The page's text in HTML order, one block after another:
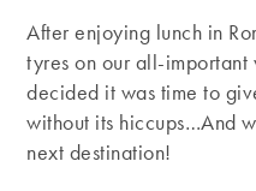
After enjoying lunch in
tyres on our all-
decided it was time to
without its hiccups…And
next destination!